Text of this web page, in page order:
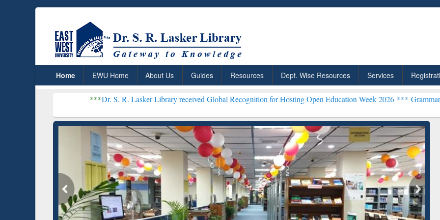
Home EWU Home About Us Guides Resources Dept. Wise Resources Services
Dr. S. R. Lasker Library received Global Recognition for Hosting Open Education Week 2026 ***Grammarly Premium
ResearchRabbit: Citation-
Grammarly Premium (Edu)